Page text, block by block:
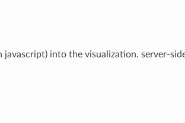
javascript) into the visualization. server-